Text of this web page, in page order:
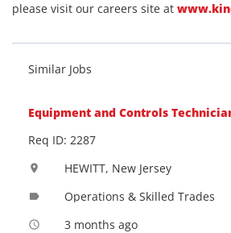
please visit our careers site at
Similar Jobs
Equipment and Controls
Req ID: 2287
location_on HEWITT, New Jersey
label Operations & Skilled Trades
access_time 3 months ago